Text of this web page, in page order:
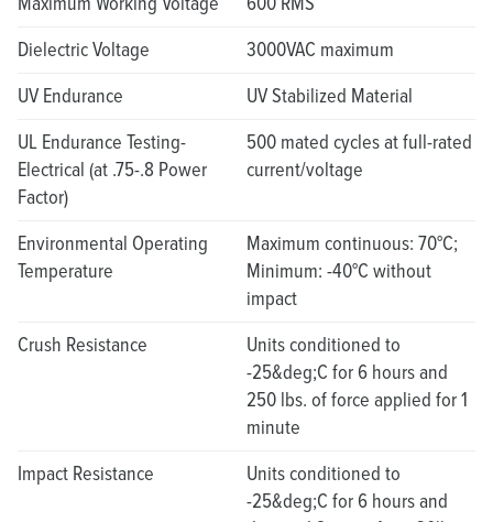
Dielectric Voltage
3000VAC maximum
UV Endurance
UV Stabilized Material
UL Endurance Testing-
Electrical (at .75-.8 Power
Factor)
500 mated cycles at full-rated
current/voltage
Environmental Operating
Temperature
Maximum continuous: 70°C;
Minimum: -40°C without
impact
Crush Resistance
Units conditioned to
-25&deg;C for 6 hours and
250 lbs. of force applied for 1
minute
Impact Resistance
Units conditioned to
-25&deg;C for 6 hours and